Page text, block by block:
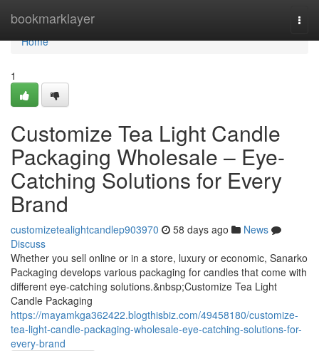
bookmarklayer
Home
Home
1
Customize Tea Light Candle
Packaging Wholesale – Eye-
Catching Solutions for Every
Brand
customizetealightcandlep903970 58 days ago
News
Discuss
Whether you sell online or in a store, luxury or economic, Sanarko
Packaging develops various packaging for candles that come with
different eye-catching solutions.&nbsp;Customize Tea Light
Candle Packaging
https://mayamkga362422.blogthisbiz.com/49458180/customize-
tea-light-candle-packaging-wholesale-eye-catching-solutions-for-
every-brand